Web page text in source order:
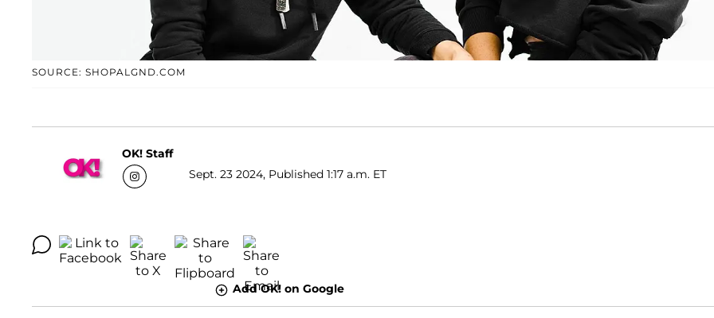
SOURCE: SHOPALGND.COM
OK! Staff
Sept. 23 2024, Published 1:17 a.m. ET
Add OK! on Google